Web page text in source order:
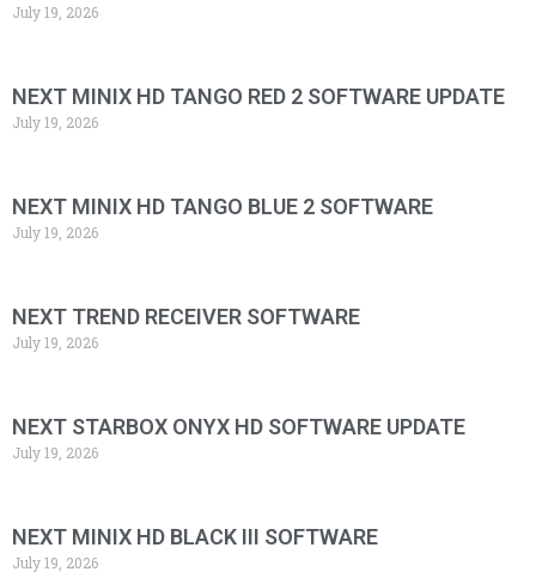
July 19, 2026
NEXT MINIX HD TANGO RED 2 SOFTWARE UPDATE
July 19, 2026
NEXT MINIX HD TANGO BLUE 2 SOFTWARE
July 19, 2026
NEXT TREND RECEIVER SOFTWARE
July 19, 2026
NEXT STARBOX ONYX HD SOFTWARE UPDATE
July 19, 2026
NEXT MINIX HD BLACK III SOFTWARE
July 19, 2026